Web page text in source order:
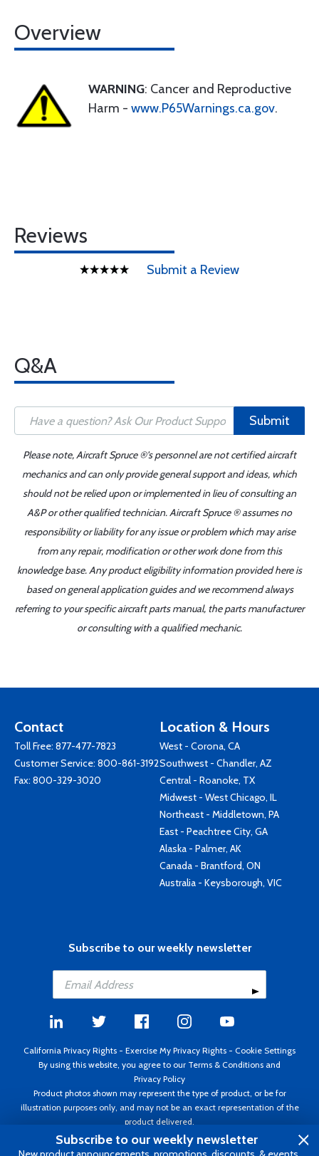
Overview
WARNING: Cancer and Reproductive
Harm - www.P65Warnings.ca.gov.
Reviews
Submit a Review
Q&A
Submit
Please note, Aircraft Spruce ®'s personnel are not certified aircraft
mechanics and can only provide general support and ideas, which
should not be relied upon or implemented in lieu of consulting an
A&P or other qualified technician. Aircraft Spruce ® assumes no
responsibility or liability for any issue or problem which may arise
from any repair, modification or other work done from this
knowledge base. Any product eligibility information provided here is
based on general application guides and we recommend always
referring to your specific aircraft parts manual, the parts manufacturer
or consulting with a qualified mechanic.
Contact
Toll Free: 877-477-7823
Customer Service: 800-861-3192
Fax: 800-329-3020
Location & Hours
West - Corona, CA
Southwest - Chandler, AZ
Central - Roanoke, TX
Midwest - West Chicago, IL
Northeast - Middletown, PA
East - Peachtree City, GA
Alaska - Palmer, AK
Canada - Brantford, ON
Australia - Keysborough, VIC
Subscribe to our weekly newsletter
California Privacy Rights - Exercise My Privacy Rights - Cookie Settings
By using this website, you agree to our Terms & Conditions and
Privacy Policy
Product photos shown may represent the type of product, or be for
illustration purposes only, and may not be an exact representation of the
product delivered.
Copyright ©1995 - 2026 Aircraft Spruce ®. All rights reserved. Prices subject
to change without notice. Invoice currency USD.
Subscribe to our weekly newsletter